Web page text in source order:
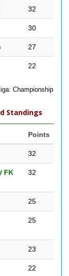
32
30
27
22
Championship
Standings
Points
32
FK
32
25
25
23
22